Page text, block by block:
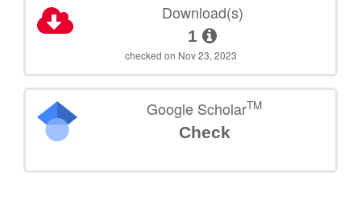
Download(s)
1
checked on Nov 23, 2023
Google ScholarTM
Check